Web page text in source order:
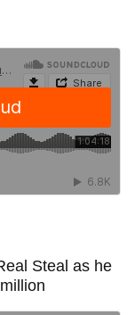
Steal as he